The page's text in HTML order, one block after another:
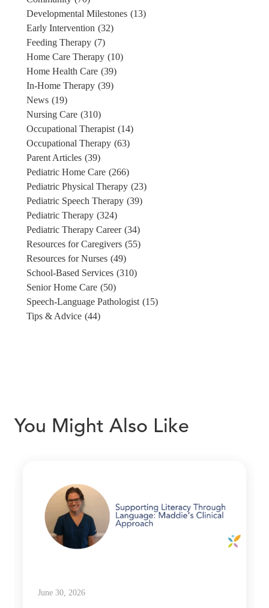
Developmental Milestones (13)
Early Intervention (32)
Feeding Therapy (7)
Home Care Therapy (10)
Home Health Care (39)
In-Home Therapy (39)
News (19)
Nursing Care (310)
Occupational Therapist (14)
Occupational Therapy (63)
Parent Articles (39)
Pediatric Home Care (266)
Pediatric Physical Therapy (23)
Pediatric Speech Therapy (39)
Pediatric Therapy (324)
Pediatric Therapy Career (34)
Resources for Caregivers (55)
Resources for Nurses (49)
School-Based Services (310)
Senior Home Care (50)
Speech-Language Pathologist (15)
Tips & Advice (44)
You Might Also Like
June 30, 2026